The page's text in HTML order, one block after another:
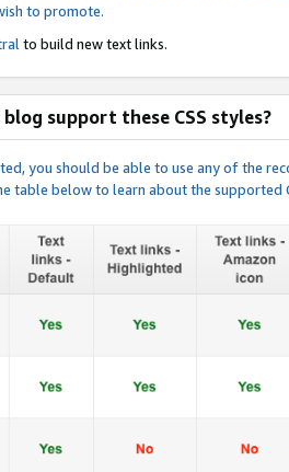
to promote.
to build new text links.
support these CSS styles?
you should be able to use any of the
table below to learn about the